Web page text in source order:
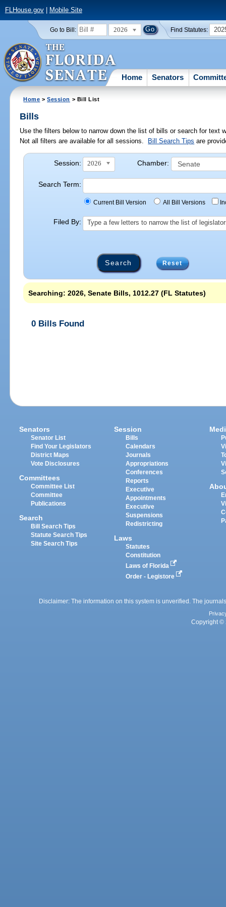
FLHouse.gov| Mobile Site
Go to Bill: 2026 Find Statutes:
Home Senators
Home >Session > Bill List
Bills
Use the filters below to narrow down the list of bills or search for
Not all filters are available for all sessions.
Bill Search Tips are
Session: 2026 Chamber:
Search Term:
Current Bill Version All Bill Versions
Filed By: Type a few letters to narrow the list of
Reset
Searching: 2026, Senate Bills, 1012.27 (FL Statutes)
0 Bills Found
Senators
Senator List
Find Your Legislators
District Maps
Vote Disclosures
Committees
Committee List
Committee
Publications
Search
Bill Search Tips
Statute Search Tips
Site Search Tips
Session
Bills
Calendars
Journals
Appropriations
Conferences
Reports
Executive
Appointments
Executive
Suspensions
Redistricting
Laws
Statutes
Constitution
Laws of Florida
Order - Legistore
Disclaimer: The information on this system is unverified. The
Copyright ©